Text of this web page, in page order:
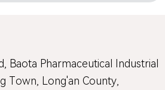
Baota Pharmaceutical Industrial
Town, Long'an County,